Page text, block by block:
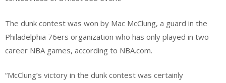
The dunk contest was won by Mac McClung, a guard in the
Philadelphia 76ers organization who has only played in two
career NBA games, according to NBA.com.
“McClung’s victory in the dunk contest was certainly